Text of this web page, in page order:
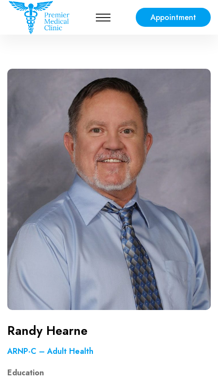
Appointment
Randy Hearne
ARNP-C – Adult Health
Education